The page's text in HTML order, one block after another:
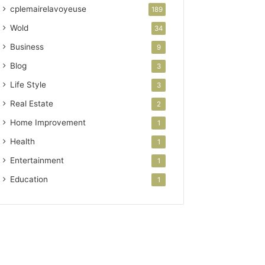
cplemairelavoyeuse 189
Wold 34
Business 9
Blog 3
Life Style 3
Real Estate 2
Home Improvement 1
Health 1
Entertainment 1
Education 1